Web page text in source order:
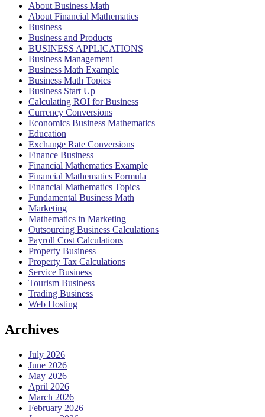
About Business Math
About Financial Mathematics
Business
Business and Products
BUSINESS APPLICATIONS
Business Management
Business Math Example
Business Math Topics
Business Start Up
Calculating ROI for Business
Currency Conversions
Economics Business Mathematics
Education
Exchange Rate Conversions
Finance Business
Financial Mathematics Example
Financial Mathematics Formula
Financial Mathematics Topics
Fundamental Business Math
Marketing
Mathematics in Marketing
Outsourcing Business Calculations
Payroll Cost Calculations
Property Business
Property Tax Calculations
Service Business
Tourism Business
Trading Business
Web Hosting
Archives
July 2026
June 2026
May 2026
April 2026
March 2026
February 2026